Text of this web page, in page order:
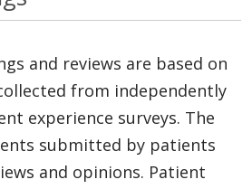
and reviews are based on
from independently
experience surveys. The
submitted by patients
and opinions. Patient